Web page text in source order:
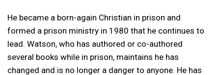
He became a born-again Christian in prison and
formed a prison ministry in 1980 that he continues to
lead. Watson, who has authored or co-authored
several books while in prison, maintains he has
changed and is no longer a danger to anyone. He has